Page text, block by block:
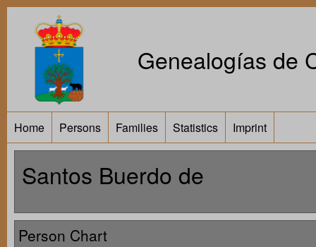
Genealogías de
Home Persons Families Statistics Imprint
Santos Buerdo de
Person Chart